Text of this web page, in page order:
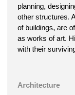
planning,
other structures.
of buildings, are
as works of art.
with their
Architecture